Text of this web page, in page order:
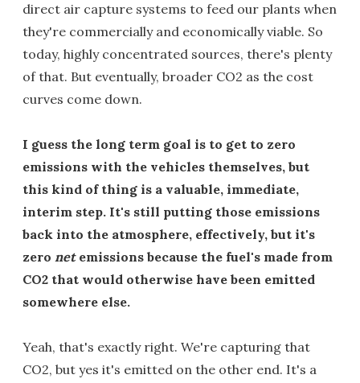
direct air capture systems to feed our plants when
they're commercially and economically viable. So
today, highly concentrated sources, there's plenty
of that. But eventually, broader CO2 as the cost
curves come down.
I guess the long term goal is to get to zero
emissions with the vehicles themselves, but
this kind of thing is a valuable, immediate,
interim step. It's still putting those emissions
back into the atmosphere, effectively, but it's
zero netemissions because the fuel's made from
CO2 that would otherwise have been emitted
somewhere else.
Yeah, that's exactly right. We're capturing that
CO2, but yes it's emitted on the other end. It's a